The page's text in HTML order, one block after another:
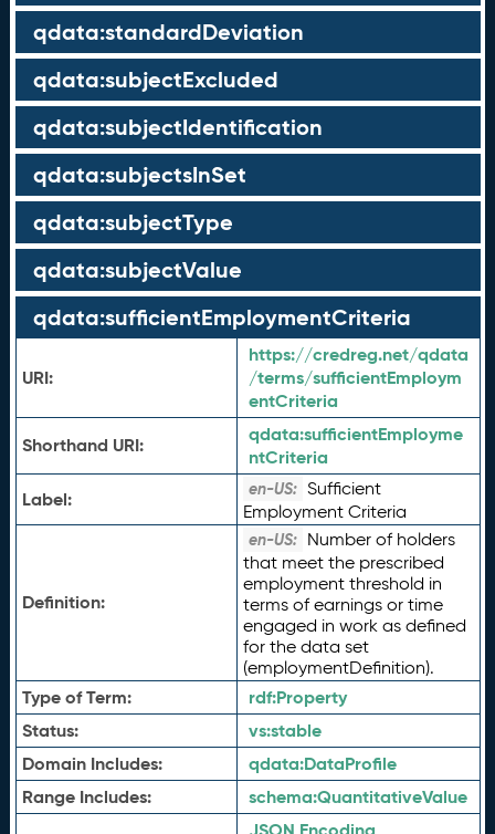
qdata:standardDeviation
qdata:subjectExcluded
qdata:subjectIdentification
qdata:subjectsInSet
qdata:subjectType
qdata:subjectValue
qdata:sufficientEmploymentCriteria
URI:
https://credreg.net/qdata
/terms/sufficientEmploym
entCriteria
Shorthand URI:
qdata:sufficientEmployme
ntCriteria
Label:
en-US: Sufficient
Employment Criteria
Definition:
en-US: Number of holders
that meet the prescribed
employment threshold in
terms of earnings or time
engaged in work as defined
for the data set
(employmentDefinition).
Type of Term: rdf:Property
Status:
vs:stable
Domain Includes:
qdata:DataProfile
Range Includes:
schema:QuantitativeValue